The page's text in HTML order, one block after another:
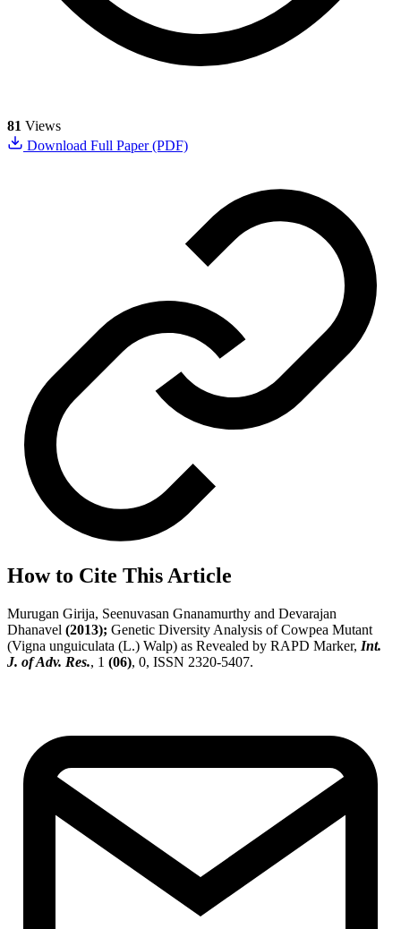
81 Views
Download Full Paper (PDF)
How to Cite This Article
Murugan Girija, Seenuvasan Gnanamurthy and Devarajan
Dhanavel (2013); Genetic Diversity Analysis of Cowpea Mutant
(Vigna unguiculata (L.) Walp) as Revealed by RAPD Marker, Int.
J. of Adv. Res., 1 (06), 0, ISSN 2320-5407.